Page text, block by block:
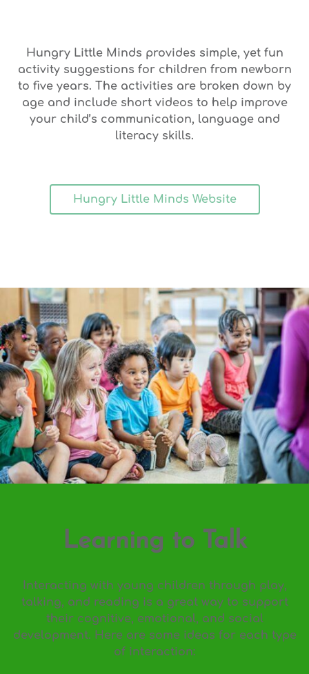
Hungry Little Minds provides simple, yet fun
activity suggestions for children from newborn
to five years. The activities are broken down by
age and include short videos to help improve
your child’s communication, language and
literacy skills.
Hungry Little Minds Website
Learning to Talk
Interacting with young children through play,
talking, and reading is a great way to support
their cognitive, emotional, and social
development. Here are some ideas for each type
of interaction: